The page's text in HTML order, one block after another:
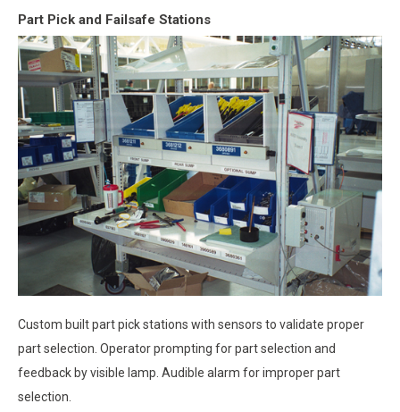
Part Pick and Failsafe Stations
Custom built part pick stations with sensors to validate proper
part selection. Operator prompting for part selection and
feedback by visible lamp. Audible alarm for improper part
selection.